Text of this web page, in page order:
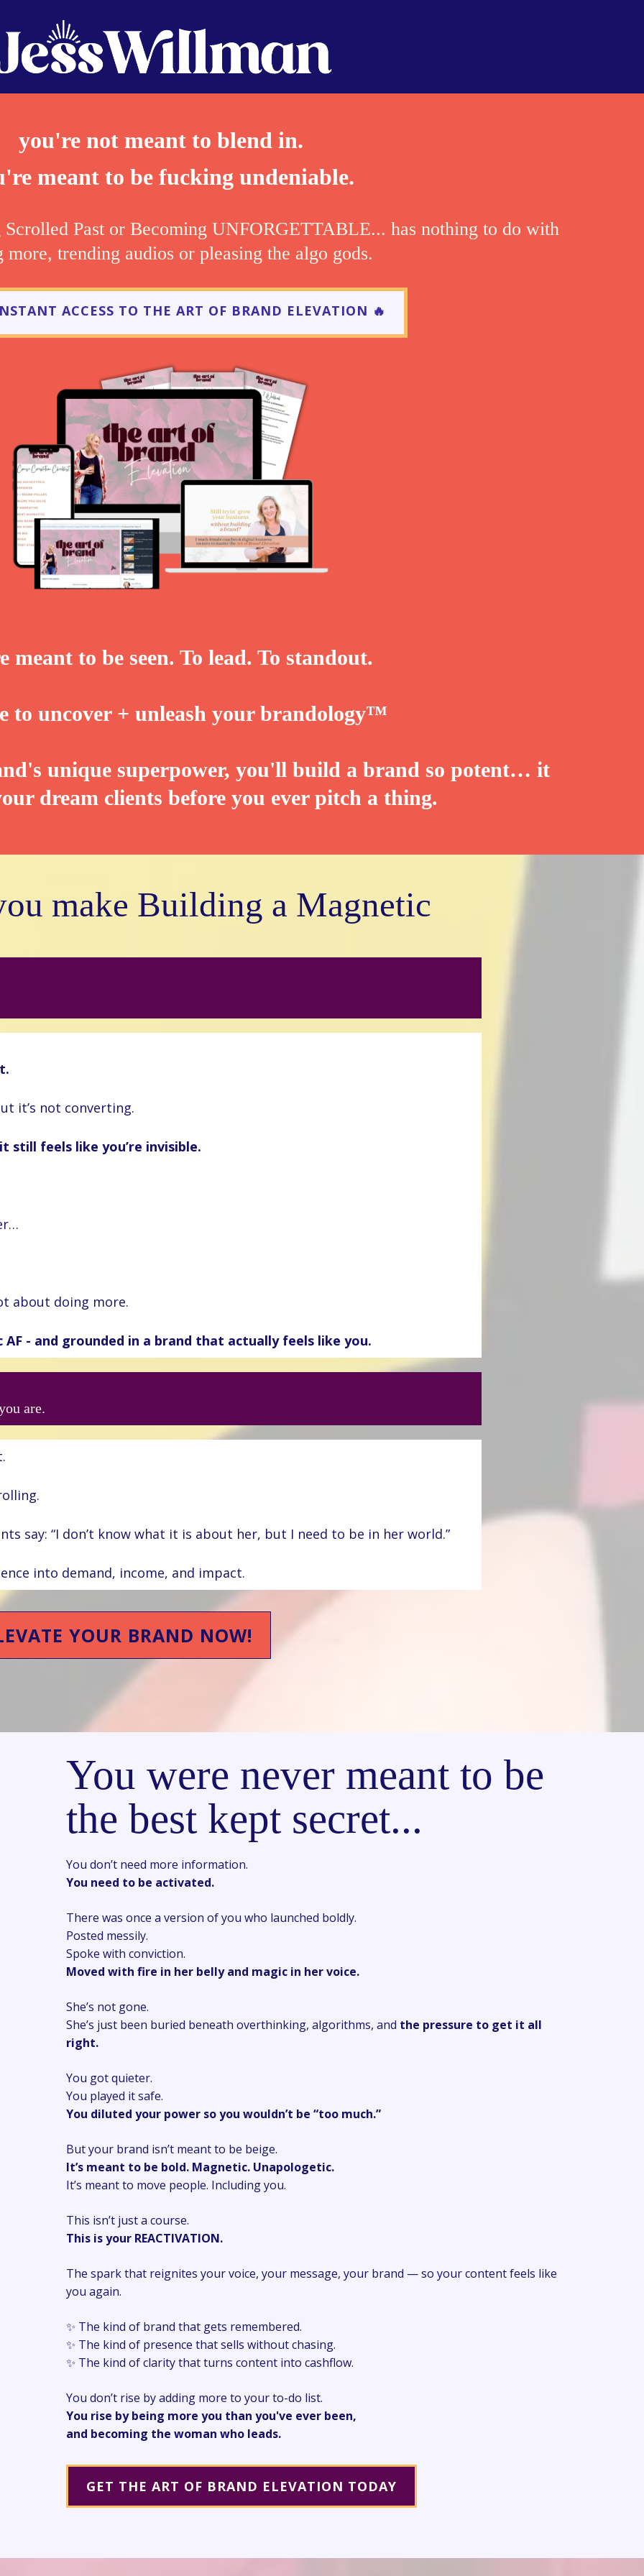
you're not meant to blend in.
meant to be fucking undeniable.
Past or Becoming UNFORGETTABLE... has nothing to do with
more, trending audios or pleasing the algo gods.
ACCESS TO THE ART OF BRAND ELEVATION 🔥
meant to be seen. To lead. To standout.
to uncover + unleash your brandology™️
unique superpower, you'll build a brand so potent… it
dream clients before you ever pitch a thing.
make Building a Magnetic
it’s not converting.
still feels like you’re invisible.
about doing more.
- and grounded in a brand that actually feels like you.
are.
say: “I don’t know what it is about her, but I need to be in her world.”
into demand, income, and impact.
YOUR BRAND NOW!
You were never meant to be
the best kept secret...
You don’t need more information.
You need to be activated.
There was once a version of you who launched boldly.
Posted messily.
Spoke with conviction.
Moved with fire in her belly and magic in her voice.
She’s not gone.
She’s just been buried beneath overthinking, algorithms, and the pressure to get it all
right.
You got quieter.
You played it safe.
You diluted your power so you wouldn’t be “too much.”
But your brand isn’t meant to be beige.
It’s meant to be bold. Magnetic. Unapologetic.
It’s meant to move people. Including you.
This isn’t just a course.
This is your REACTIVATION.
The spark that reignites your voice, your message, your brand — so your content feels like
you again.
✨ The kind of brand that gets remembered.
✨ The kind of presence that sells without chasing.
✨ The kind of clarity that turns content into cashflow.
You don’t rise by adding more to your to-do list.
You rise by being more you than you've ever been,
and becoming the woman who leads.
GET THE ART OF BRAND ELEVATION TODAY